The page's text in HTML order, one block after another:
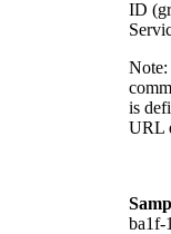
ID
Note:
is
URL
ba1f-